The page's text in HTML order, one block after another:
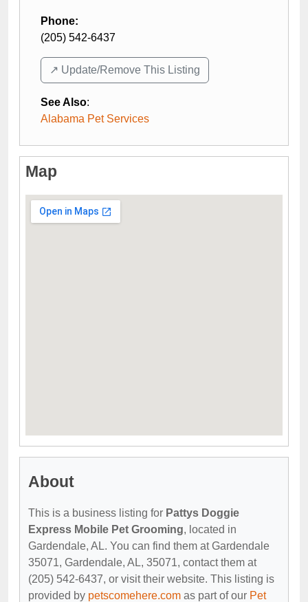
Phone:
(205) 542-6437
↗️ Update/Remove This Listing
See Also:
Alabama Pet Services
Map
About
This is a business listing for Pattys Doggie
Express Mobile Pet Grooming, located in
Gardendale, AL. You can find them at Gardendale
35071, Gardendale, AL, 35071, contact them at
(205) 542-6437, or visit their website. This listing is
provided by petscomehere.com as part of our Pet